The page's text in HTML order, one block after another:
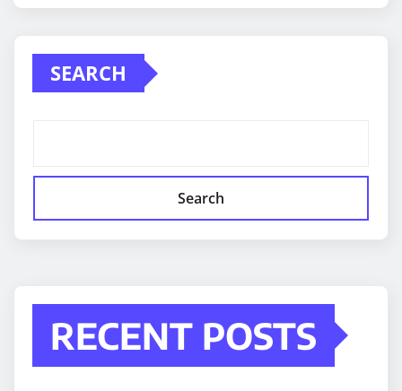
SEARCH
Search
RECENT POSTS